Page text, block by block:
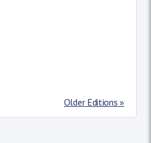
Older Editions »